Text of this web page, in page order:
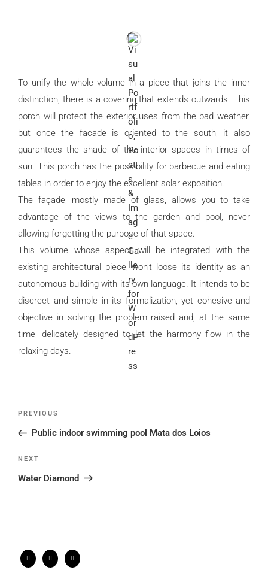
To unify the whole volume in a piece that joins the inner
distinction, there is a covering that extends outwards. This
porch will protect the exterior uses from the bad weather,
but once the facade is oriented to the south, it also
guarantees the shade of the interior spaces in times of
sun. This porch has the possibility for barbecue and eating
tables in order to enjoy the excellent solar exposition.
The façade, mostly made of glass, allows you to take
advantage of the views to the garden and pool, never
allowing forgetting the purpose of that space.
This volume whose aspect will be integrated with the
existing architectural piece, won’t loose its identity as an
autonomous building with its own language. It intends to be
discreet and simple in its formalization, yet cohesive and
objective in solving the problem raised and, at the same
time, delicately designed to let the harmony flow in the
relaxing days.
Post
Previous
Post
PREVIOUS
Public indoor swimming pool Mata dos Loios
Next
Post
NEXT
Water Diamond